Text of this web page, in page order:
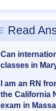
Read
Can
classes in
I am an RN
the California
exam in